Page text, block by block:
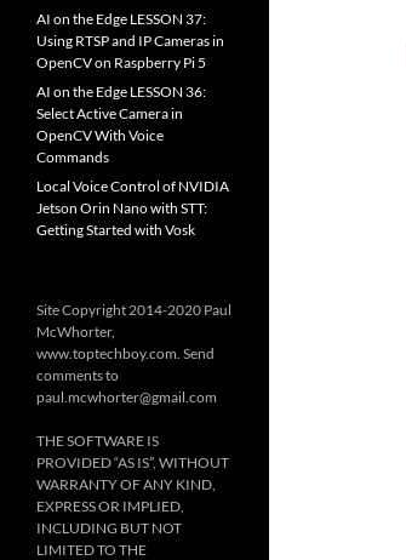
AI on the Edge LESSON 37:
Using RTSP and IP Cameras in
OpenCV on Raspberry Pi 5
AI on the Edge LESSON 36:
Select Active Camera in
OpenCV With Voice
Commands
Local Voice Control of NVIDIA
Jetson Orin Nano with STT:
Getting Started with Vosk
Site Copyright 2014-2020 Paul
McWhorter,
www.toptechboy.com. Send
comments to
paul.mcwhorter@gmail.com
THE SOFTWARE IS
PROVIDED “AS IS”, WITHOUT
WARRANTY OF ANY KIND,
EXPRESS OR IMPLIED,
INCLUDING BUT NOT
LIMITED TO THE